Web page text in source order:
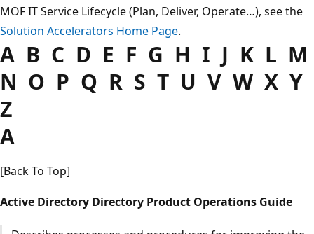
MOF IT Service Lifecycle (Plan, Deliver, Operate…), see the
Solution Accelerators Home Page.
A B C D E F G H I J K L M
N O P Q R S T U V W X Y
Z
A
[Back To Top]
Active Directory Directory Product Operations Guide